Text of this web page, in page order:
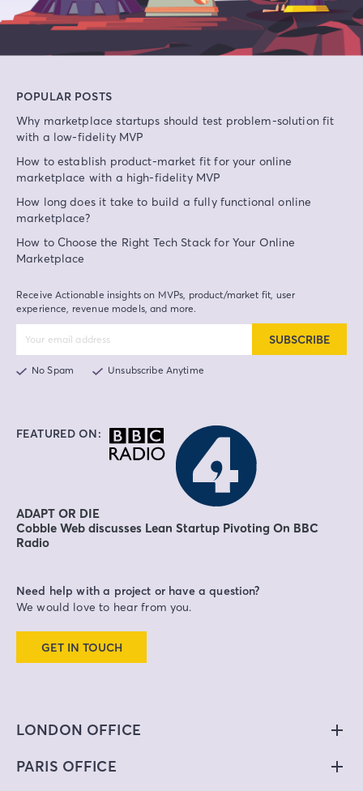
POPULAR POSTS
Why marketplace startups should test problem-solution fit
with a low-fidelity MVP
How to establish product-market fit for your online
marketplace with a high-fidelity MVP
How long does it take to build a fully functional online
marketplace?
How to Choose the Right Tech Stack for Your Online
Marketplace
Receive Actionable insights on MVPs, product/market fit, user
experience, revenue models, and more.
SUBSCRIBE
No Spam Unsubscribe Anytime
FEATURED ON:
ADAPT OR DIE
Cobble Web discusses Lean Startup Pivoting On BBC
Radio
Need help with a project or have a question?
We would love to hear from you.
GET IN TOUCH
LONDON OFFICE
PARIS OFFICE